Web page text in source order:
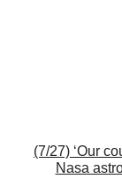
(7/27) ‘Our
Nasa